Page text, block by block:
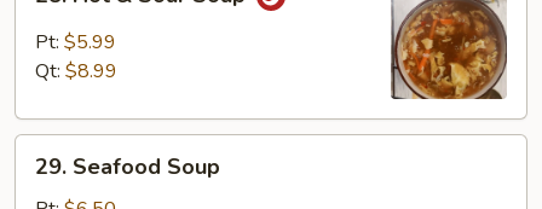
Hot
Sour
Pt: $5.99
Qt: $8.99
Seafood
29. Seafood Soup